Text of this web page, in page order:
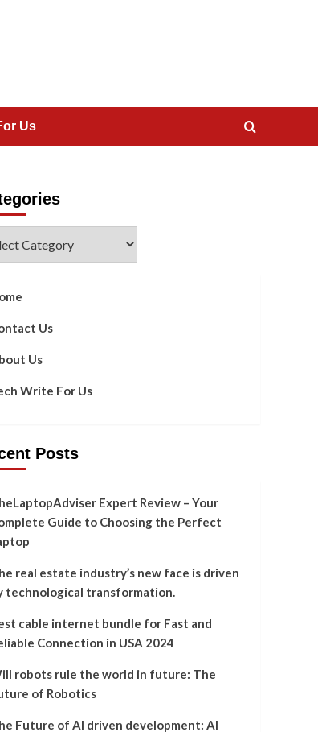
Us
Us
Us
Write For Us
Posts
Expert Review – Your
Guide to Choosing the Perfect
real estate industry’s new face is driven
technological transformation.
cable internet bundle for Fast and
Connection in USA 2024
robots rule the world in future: The
of Robotics
Future of AI driven development: AI